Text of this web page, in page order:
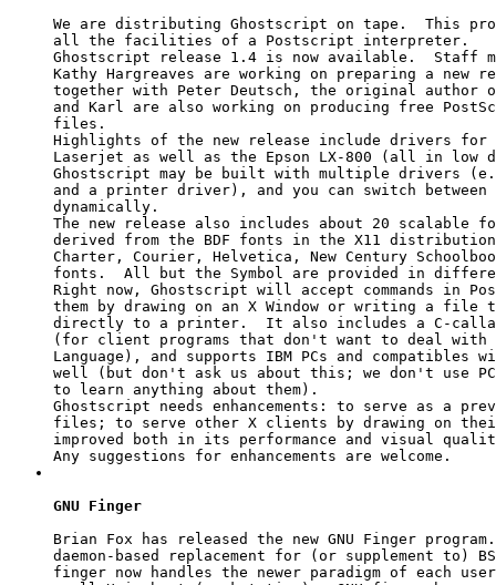
We are distributing Ghostscript on tape.  This
all the facilities of a Postscript interpreter.
Ghostscript release 1.4 is now available.  Staff
Kathy Hargreaves are working on preparing a new
together with Peter Deutsch, the original author
and Karl are also working on producing free
files.
Highlights of the new release include drivers for
Laserjet as well as the Epson LX-800 (all in low
Ghostscript may be built with multiple drivers
and a printer driver), and you can switch between
dynamically.
The new release also includes about 20 scalable
derived from the BDF fonts in the X11
Charter, Courier, Helvetica, New Century
fonts.  All but the Symbol are provided in
Right now, Ghostscript will accept commands in
them by drawing on an X Window or writing a file
directly to a printer.  It also includes a C-
(for client programs that don't want to deal with
Language), and supports IBM PCs and compatibles
well (but don't ask us about this; we don't use
to learn anything about them).
Ghostscript needs enhancements: to serve as a
files; to serve other X clients by drawing on
improved both in its performance and visual
GNU Finger
Brian Fox has released the new GNU Finger
daemon-based replacement for (or supplement to)
finger now handles the newer paradigm of each